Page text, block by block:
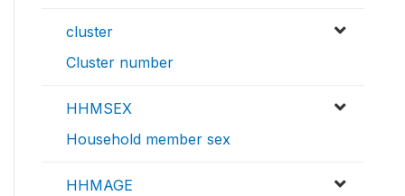
cluster
Cluster number
HHMSEX
Household member sex
HHMAGE